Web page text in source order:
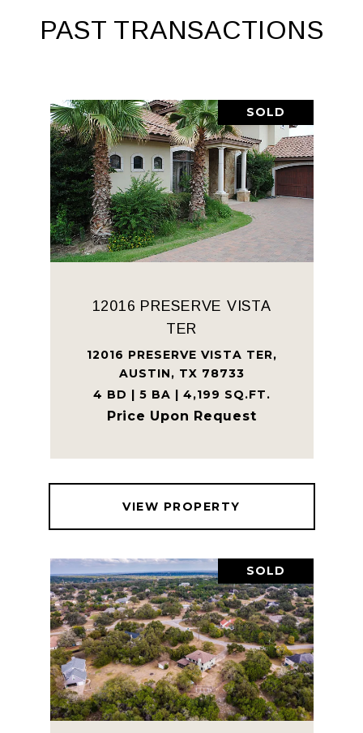
PAST TRANSACTIONS
SOLD
12016 PRESERVE VISTA
TER
12016 PRESERVE VISTA TER,
AUSTIN, TX 78733
4 BD | 5 BA | 4,199 SQ.FT.
Price Upon Request
VIEW PROPERTY
SOLD